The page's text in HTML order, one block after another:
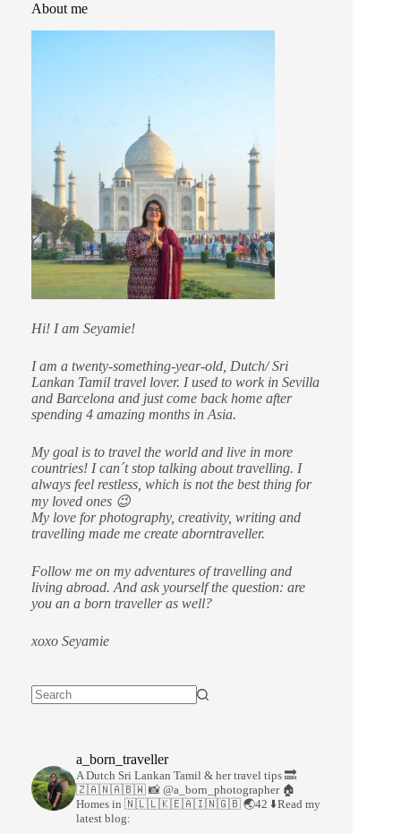
About me
Hi! I am Seyamie!
I am a twenty-something-year-old, Dutch/ Sri
Lankan Tamil travel lover. I used to work in Sevilla
and Barcelona and just come back home after
spending 4 amazing months in Asia.
My goal is to travel the world and live in more
countries! I can´t stop talking about travelling. I
always feel restless, which is not the best thing for
my loved ones 😉
My love for photography, creativity, writing and
travelling made me create aborntraveller.
Follow me on my adventures of travelling and
living abroad. And ask yourself the question: are
you an a born traveller as well?
xoxo Seyamie
a_born_traveller
A Dutch Sri Lankan Tamil & her travel tips 🔜
🇿🇦🇳🇦🇧🇼 📸 @a_born_photographer 🏠
Homes in 🇳🇱🇱🇰🇪🇦🇮🇳🇬🇧 🌏42 ⬇️Read my
latest blog: